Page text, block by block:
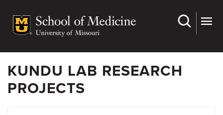
main
KUNDU LAB RESEARCH
PROJECTS